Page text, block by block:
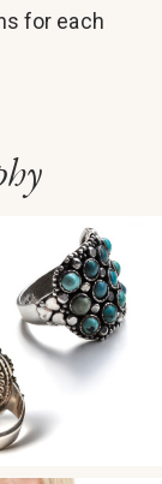
for each